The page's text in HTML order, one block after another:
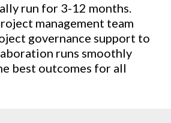
run for 3-12 months.
management team
governance support to
runs smoothly
best outcomes for all